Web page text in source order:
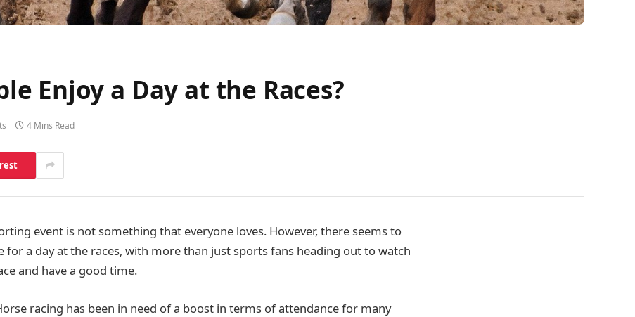
Enjoy a Day at the Races?
4 Mins Read
event is not something that everyone loves. However, there seems to
for a day at the races, with more than just sports fans heading out to watch
and have a good time.
racing has been in need of a boost in terms of attendance for many